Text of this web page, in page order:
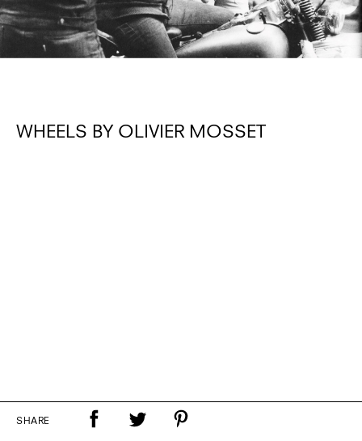
WHEELS BY OLIVIER MOSSET
SHARE